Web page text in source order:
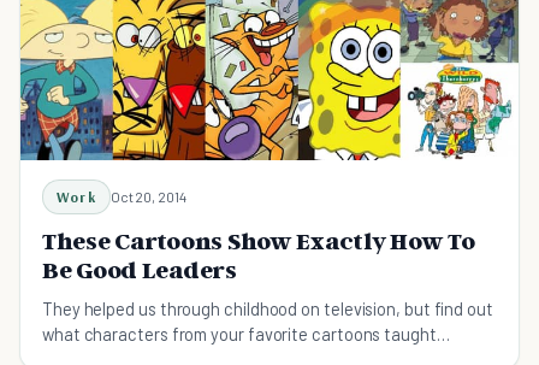
Work Oct 20, 2014
These Cartoons Show Exactly How To
Be Good Leaders
They helped us through childhood on television, but find out
what characters from your favorite cartoons taught